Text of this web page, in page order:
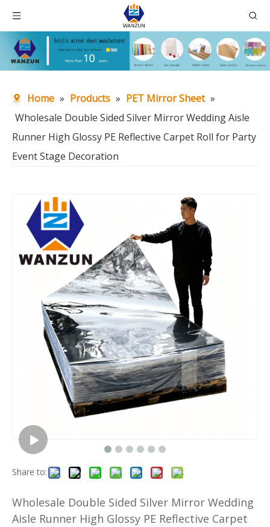
Home » Products » PET Mirror Sheet »
Wholesale Double Sided Silver Mirror Wedding Aisle
Runner High Glossy PE Reflective Carpet Roll for Party
Event Stage Decoration
Share to:
Wholesale Double Sided Silver Mirror Wedding
Aisle Runner High Glossy PE Reflective Carpet